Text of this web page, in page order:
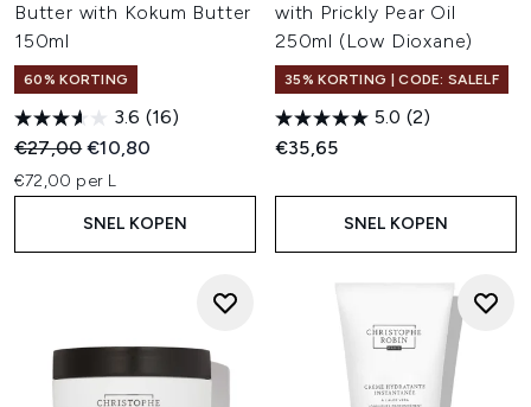
Butter with Kokum Butter
150ml
60% KORTING
3.6 (16)
Recommended Retail Price:
€27,00Huidige prijs:
€10,80
€72,00 per L
SNEL KOPEN
with Prickly Pear Oil
250ml (Low Dioxane)
35% KORTING | CODE: SALELF
5.0 (2)
€35,65
SNEL KOPEN